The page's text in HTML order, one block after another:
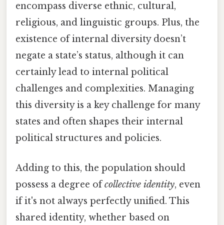
encompass diverse ethnic, cultural,
religious, and linguistic groups. Plus, the
existence of internal diversity doesn’t
negate a state’s status, although it can
certainly lead to internal political
challenges and complexities. Managing
this diversity is a key challenge for many
states and often shapes their internal
political structures and policies.
Adding to this, the population should
possess a degree ofcollective identity, even
if it's not always perfectly unified. This
shared identity, whether based on